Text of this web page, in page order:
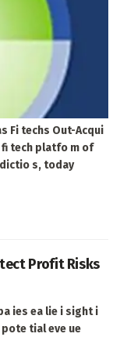
Fi techs Out-Acqui
fi tech platfo m of
s, today
Profit Risks
ies ea lie i sight i
tial eve ue